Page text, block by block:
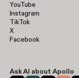
YouTube
Instagram
TikTok
X
Facebook
Ask AI about Apollo